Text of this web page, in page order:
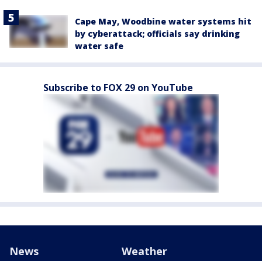
Cape May, Woodbine water systems hit
by cyberattack; officials say drinking
water safe
Subscribe to FOX 29 on YouTube
News Weather